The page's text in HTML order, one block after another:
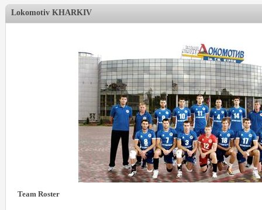
Lokomotiv KHARKIV
Team Roster